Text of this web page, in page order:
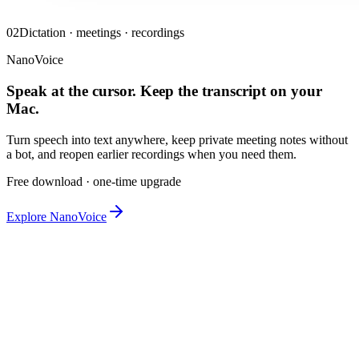
02Dictation · meetings · recordings
NanoVoice
Speak at the cursor. Keep the transcript on your
Mac.
Turn speech into text anywhere, keep private meeting notes without
a bot, and reopen earlier recordings when you need them.
Free download · one-time upgrade
Explore NanoVoice